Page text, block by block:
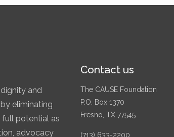
and
eliminating
potential as
advocacy
Contact us
The CAUSE Foundation
P.O. Box 1370
Fresno, TX 77545
(713) 633-2200